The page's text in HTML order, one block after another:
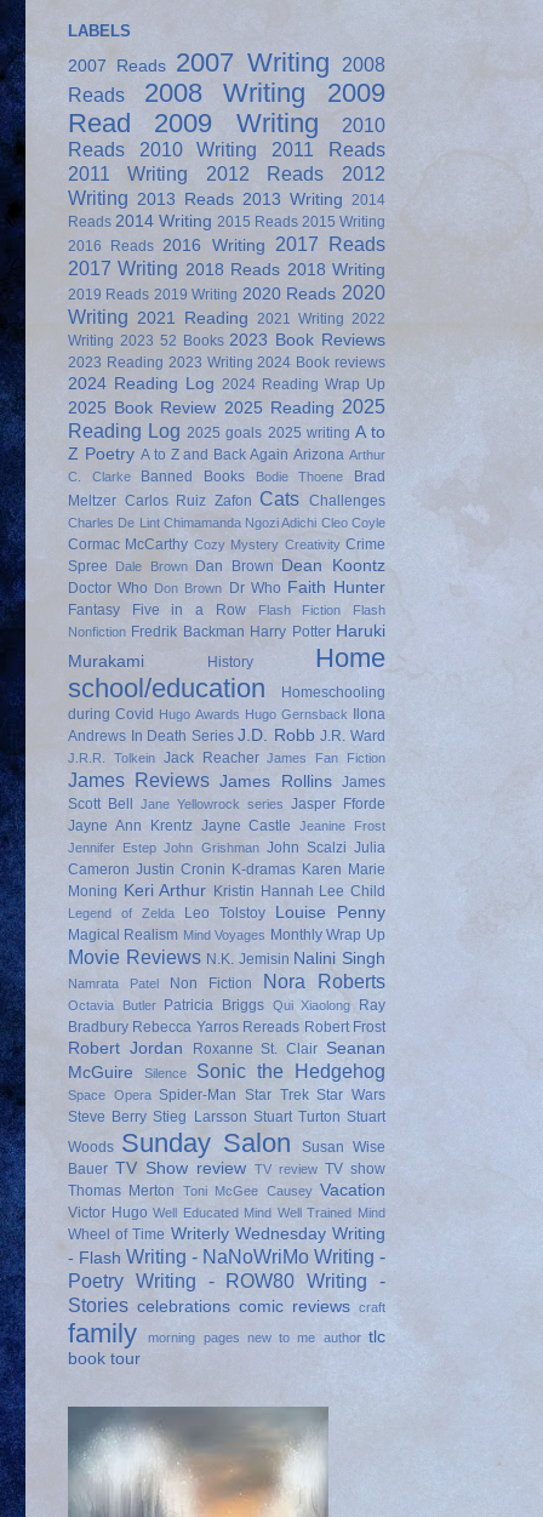
LABELS
2007 Reads 2007 Writing
2008
Reads
2008 Writing
2009
Read
2009 Writing
2010
Reads
2010 Writing
2011 Reads
2011 Writing
2012 Reads
2012
Writing 2013 Reads 2013 Writing 2014
Reads 2014 Writing 2015 Reads 2015 Writing
2016 Reads 2016 Writing
2017 Reads
2017 Writing 2018 Reads 2018 Writing
2019 Reads 2019 Writing 2020 Reads 2020
Writing 2021 Reading 2021 Writing 2022
Writing 2023 52 Books 2023 Book Reviews
2023 Reading 2023 Writing 2024 Book reviews
2024 Reading Log 2024 Reading Wrap Up
2025 Book Review 2025 Reading 2025
Reading Log 2025 goals 2025 writing A to
Z Poetry A to Z and Back Again Arizona Arthur
C. Clarke
Banned Books Bodie Thoene
Brad
Meltzer Carlos Ruiz Zafon Cats Challenges
Charles De Lint Chimamanda Ngozi Adichi Cleo Coyle
Cormac McCarthy Cozy Mystery Creativity Crime
Spree
Dale Brown Dan Brown Dean Koontz
Doctor Who Don Brown Dr Who Faith Hunter
Fantasy Five in a Row Flash Fiction
Flash
Nonfiction Fredrik Backman Harry Potter Haruki
Murakami
History
Home
school/education
Homeschooling
during Covid
Hugo Awards Hugo Gernsback
Ilona
Andrews In Death Series J.D. Robb J.R. Ward
J.R.R. Tolkein Jack Reacher James Fan Fiction
James Reviews James Rollins James
Scott Bell
Jane Yellowrock series Jasper Fforde
Jayne Ann Krentz Jayne Castle
Jeanine Frost
Jennifer Estep John Grishman John Scalzi Julia
Cameron Justin Cronin K-dramas Karen Marie
Moning Keri Arthur Kristin Hannah Lee Child
Legend of Zelda Leo Tolstoy Louise Penny
Magical Realism Mind Voyages Monthly Wrap Up
Movie Reviews N.K. Jemisin Nalini Singh
Namrata Patel Non Fiction Nora Roberts
Octavia Butler Patricia Briggs Qui Xiaolong
Ray
Bradbury Rebecca Yarros Rereads Robert Frost
Robert Jordan Roxanne St. Clair Seanan
McGuire
Silence Sonic the Hedgehog
Space Opera Spider-Man Star Trek Star Wars
Steve Berry Stieg Larsson Stuart Turton Stuart
Woods Sunday Salon
Susan Wise
Bauer TV Show review TV review TV show
Thomas Merton
Toni McGee Causey Vacation
Victor Hugo Well Educated Mind Well Trained Mind
Wheel of Time Writerly Wednesday Writing
- Flash Writing - NaNoWriMo Writing -
Poetry Writing - ROW80 Writing -
Stories celebrations comic reviews craft
family morning pages new to me author tlc
book tour